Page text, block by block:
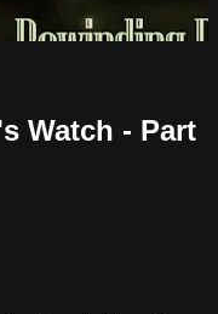
Watch - Part